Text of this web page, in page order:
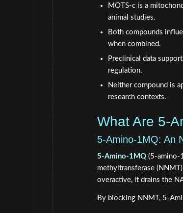
MOTS-c is a
animal studies.
Both compounds
when combined.
Preclinical data
regulation.
Neither compound is
research contexts.
What Are 5-
5-Amino-1MQ: An
5-Amino-1MQ (5-amino-
methyltransferase
overactive, it drains the
By blocking NNMT, 5-